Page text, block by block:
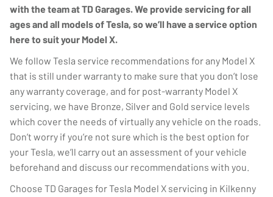
with the team at TD Garages. We provide servicing for all
ages and all models of Tesla, so we’ll have a service option
here to suit your Model X.
We follow Tesla service recommendations for any Model X
that is still under warranty to make sure that you don’t lose
any warranty coverage, and for post-warranty Model X
servicing, we have Bronze, Silver and Gold service levels
which cover the needs of virtually any vehicle on the roads.
Don’t worry if you’re not sure which is the best option for
your Tesla, we’ll carry out an assessment of your vehicle
beforehand and discuss our recommendations with you.
Choose TD Garages for Tesla Model X servicing in Kilkenny